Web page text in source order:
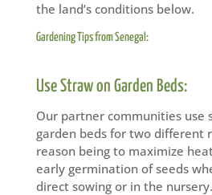
the land’s conditions below.
Gardening Tips from Senegal:
Use Straw on Garden Beds:
Our partner communities use
garden beds for two different
reason being to maximize
early germination of seeds
direct sowing or in the